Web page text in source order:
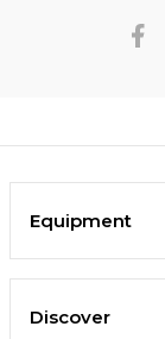
Equipment
Discover